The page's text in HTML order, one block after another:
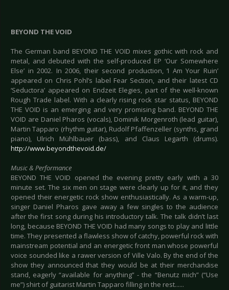
BEYOND THE VOID
The German band BEYOND THE VOID mixes gothic with rock and
metal, and debuted with the self-produced EP ‘Our Somewhere
Else’ in 2002. In 2006, their second production, ‘I Am Your Ruin’
appeared on Chris Pohl’s label Fear Section, and their latest CD
‘Seductora’ appeared on Endzeit Elegies, part of the well-known
Rough Trade label. With a clearly rising rock star status, BEYOND
THE VOID is an emerging and very promising band. BEYOND THE
VOID are Daniel Pharos (vocals), Dominik Morgenroth (lead guitar),
Martin Tapparo (rhythm guitar), Rudolf Pfaffenzeller (synths, grand
piano), Ulrich Mühlbauer (bass), and Claus Legarth (drums).
http://www.beyondthevoid.de/
Music & Performance
BEYOND THE VOID opened the evening pretty early with a 30
minute set. The six men on stage were clearly up for it, and they
opened their energetic rock show enthusiastically. As a warm-up,
singer Daniel Pharos gave away a few singles to the audience
after the first song during his introductory talk. The talk didn’t last
long, because BEYOND THE VOID had many songs to play and little
time. They presented a flawless show of catchy, powerful rock with
mainstream potential and an energetic front man whose powerful
voice sounded like a rawer version of Ville Valo. By the end of the
show they announced that they would be at their merchandise
stand, eagerly “available for anything” - the “Benutz mich” (“Use
me”) shirt of guitarist Martin Tapparo filling in the rest......